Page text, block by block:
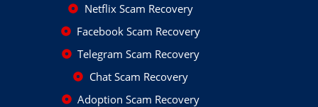
Netflix Scam Recovery
Facebook Scam Recovery
Telegram Scam Recovery
Chat Scam Recovery
Adoption Scam Recovery